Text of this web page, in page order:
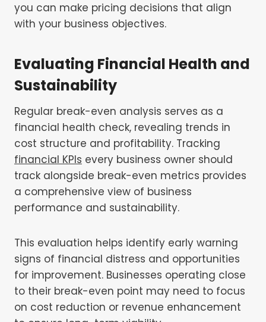
you can make pricing decisions that align
with your business objectives.
Evaluating Financial Health and
Sustainability
Regular break-even analysis serves as a
financial health check, revealing trends in
cost structure and profitability. Tracking
financial KPIs every business owner should
track alongside break-even metrics provides
a comprehensive view of business
performance and sustainability.
This evaluation helps identify early warning
signs of financial distress and opportunities
for improvement. Businesses operating close
to their break-even point may need to focus
on cost reduction or revenue enhancement